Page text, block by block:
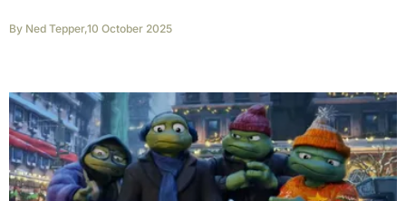
By Ned Tepper,10 October 2025